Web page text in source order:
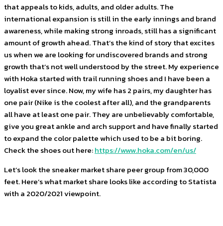
that appeals to kids, adults, and older adults. The
international expansion is still in the early innings and brand
awareness, while making strong inroads, still has a significant
amount of growth ahead. That’s the kind of story that excites
us when we are looking for undiscovered brands and strong
growth that’s not well understood by the street. My experience
with Hoka started with trail running shoes and I have been a
loyalist ever since. Now, my wife has 2 pairs, my daughter has
one pair (Nike is the coolest after all), and the grandparents
all have at least one pair. They are unbelievably comfortable,
give you great ankle and arch support and have finally started
to expand the color palette which used to be a bit boring.
Check the shoes out here:https://www.hoka.com/en/us/
Let’s look the sneaker market share peer group from 30,000
feet. Here’s what market share looks like according to Statista
with a 2020/2021 viewpoint.